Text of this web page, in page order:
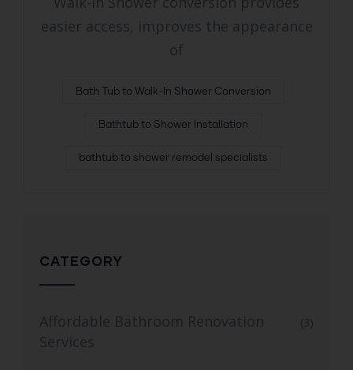
easier access, improves the appearance
of
Bath Tub to Walk-In Shower Conversion
Bathtub to Shower Installation
bathtub to shower remodel specialists
CATEGORY
Affordable Bathroom Renovation
Services
(3)